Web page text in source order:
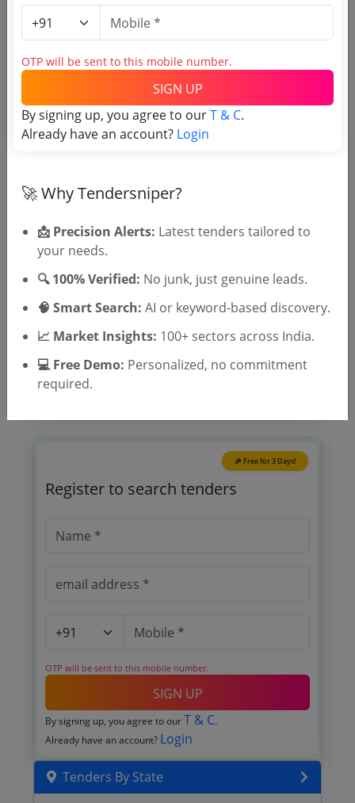
Login to View Agency Name
Tender No
Tender Type and Location
Tender Type
🎉 Free for 3 Days!
Register to search tenders
OTP will be sent to this mobile number.
SIGN UP
By signing up, you agree to our T & C.
Already have an account? Login
Tenders By State
OTP will be sent to this mobile number.
SIGN UP
By signing up, you agree to ourT & C.
Already have an account? Login
🚀 Why Tendersniper?
📩 Precision Alerts: Latest tenders tailored to
your needs.
🔍 100% Verified: No junk, just genuine leads.
🧠 Smart Search: AI or keyword-based discovery.
📈 Market Insights: 100+ sectors across India.
💻 Free Demo: Personalized, no commitment
required.